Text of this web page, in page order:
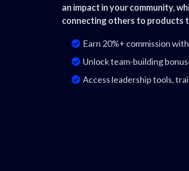
an impact in your community,
connecting others to products
Earn 20%+ commission
Unlock team-building
Access leadership tools,